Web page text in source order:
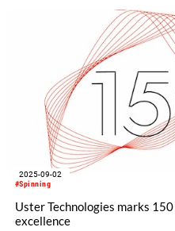
fabric quality and yield.
#Spinning
2025-09-02
Uster Technologies marks
excellence